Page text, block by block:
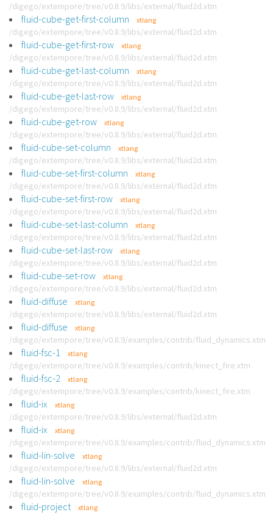
/digego/extempore/tree/v0.8.9/libs/external/fluid2d.xtm
fluid-cube-get-first-column xtlang
/digego/extempore/tree/v0.8.9/libs/external/fluid2d.xtm
fluid-cube-get-first-row xtlang
/digego/extempore/tree/v0.8.9/libs/external/fluid2d.xtm
fluid-cube-get-last-column xtlang
/digego/extempore/tree/v0.8.9/libs/external/fluid2d.xtm
fluid-cube-get-last-row xtlang
/digego/extempore/tree/v0.8.9/libs/external/fluid2d.xtm
fluid-cube-get-row xtlang
/digego/extempore/tree/v0.8.9/libs/external/fluid2d.xtm
fluid-cube-set-column xtlang
/digego/extempore/tree/v0.8.9/libs/external/fluid2d.xtm
fluid-cube-set-first-column xtlang
/digego/extempore/tree/v0.8.9/libs/external/fluid2d.xtm
fluid-cube-set-first-row xtlang
/digego/extempore/tree/v0.8.9/libs/external/fluid2d.xtm
fluid-cube-set-last-column xtlang
/digego/extempore/tree/v0.8.9/libs/external/fluid2d.xtm
fluid-cube-set-last-row xtlang
/digego/extempore/tree/v0.8.9/libs/external/fluid2d.xtm
fluid-cube-set-row xtlang
/digego/extempore/tree/v0.8.9/libs/external/fluid2d.xtm
fluid-diffuse xtlang
/digego/extempore/tree/v0.8.9/libs/external/fluid2d.xtm
fluid-diffuse xtlang
/digego/extempore/tree/v0.8.9/examples/contrib/fluid_dynamics.xtm
fluid-fsc-1 xtlang
/digego/extempore/tree/v0.8.9/examples/contrib/kinect_fire.xtm
fluid-fsc-2 xtlang
/digego/extempore/tree/v0.8.9/examples/contrib/kinect_fire.xtm
fluid-ix xtlang
/digego/extempore/tree/v0.8.9/libs/external/fluid2d.xtm
fluid-ix xtlang
/digego/extempore/tree/v0.8.9/examples/contrib/fluid_dynamics.xtm
fluid-lin-solve xtlang
/digego/extempore/tree/v0.8.9/libs/external/fluid2d.xtm
fluid-lin-solve xtlang
/digego/extempore/tree/v0.8.9/examples/contrib/fluid_dynamics.xtm
fluid-project xtlang